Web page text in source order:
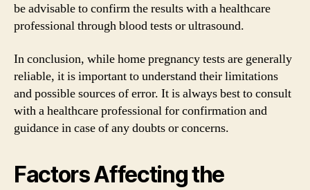
be advisable to confirm the results with a healthcare
professional through blood tests or ultrasound.
In conclusion, while home pregnancy tests are generally
reliable, it is important to understand their limitations
and possible sources of error. It is always best to consult
with a healthcare professional for confirmation and
guidance in case of any doubts or concerns.
Factors Affecting the